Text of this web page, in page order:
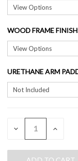
WOOD FRAME FINISH
URETHANE ARM
CURRENT
DECREASE
UNDEFINED